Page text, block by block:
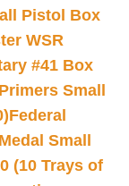
Pistol Box
WSR
#41 Box
Small
Federal
Small
(10 Trays of